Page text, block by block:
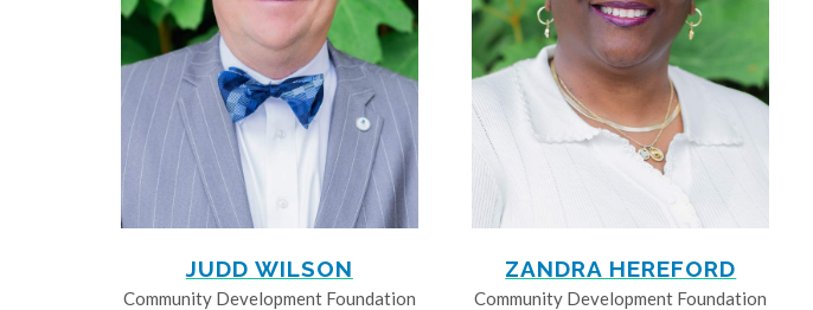
JUDD WILSON
Community Development Foundation
ZANDRA HEREFORD
Community Development Foundation